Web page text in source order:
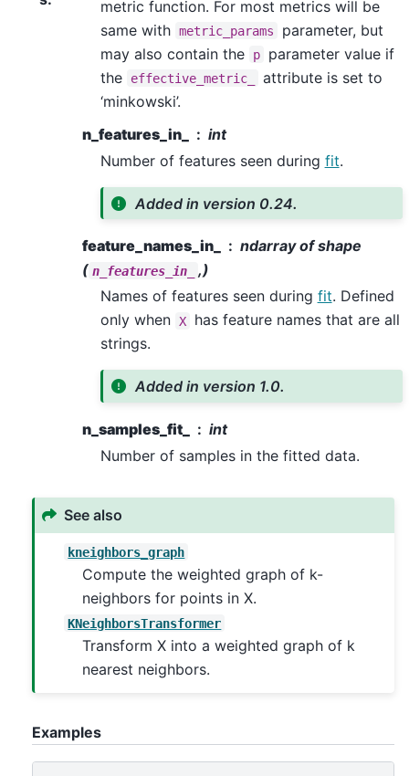
metric function. For most metrics will be
same with metric_params
parameter, but
may also contain the
p
parameter value if
the
effective_metric_
attribute is set to
‘minkowski’.
n_features_in_
int
Number of features seen during fit.
Added in version 0.24.
feature_names_in_
ndarray of shape
( n_features_in_
,)
Names of features seen during fit. Defined
only when X
has feature names that are all
strings.
Added in version 1.0.
n_samples_fit_
int
Number of samples in the fitted data.
See also
kneighbors_graph
Compute the weighted graph of k-
neighbors for points in X.
KNeighborsTransformer
Transform X into a weighted graph of k
nearest neighbors.
Examples